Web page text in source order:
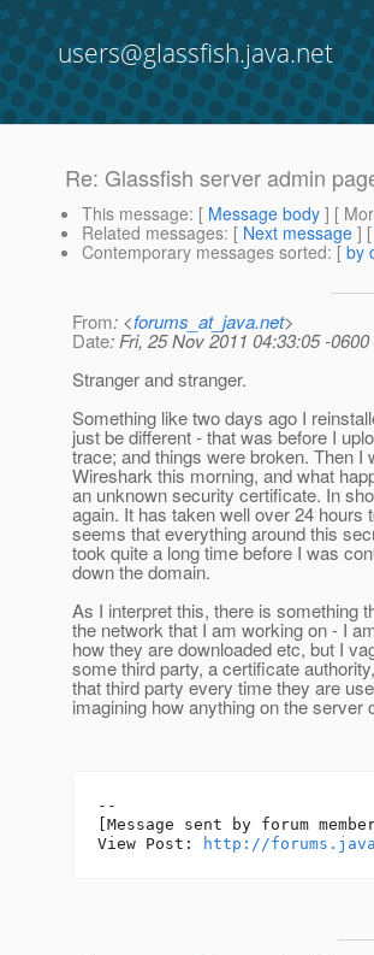
users@glassfish.java.net
Re: Glassfish server admin
This message: [ Message body ] [
Related messages: [ Next message ] [
Contemporary messages sorted: [ by
From: <forums_at_java.net>
Date: Fri, 25 Nov 2011 04:33:05 -0600
Stranger and stranger.
Something like two days ago I
just be different - that was before I
trace; and things were broken. Then
Wireshark this morning, and what
an unknown security certificate. In
again. It has taken well over 24 hours
seems that everything around this
took quite a long time before I was
down the domain.
As I interpret this, there is something
the network that I am working on - I
how they are downloaded etc, but I
some third party, a certificate
that third party every time they are
imagining how anything on the server
--
[Message sent by forum
View Post:
http://